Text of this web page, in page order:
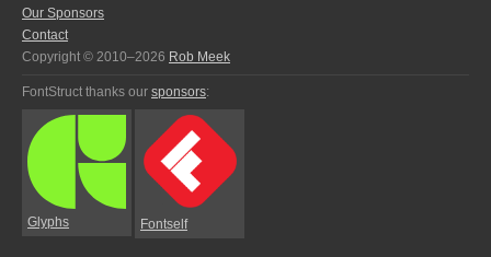
Our Sponsors
Contact
Copyright © 2010–2026 Rob Meek
FontStruct thanks our sponsors:
Glyphs Fontself